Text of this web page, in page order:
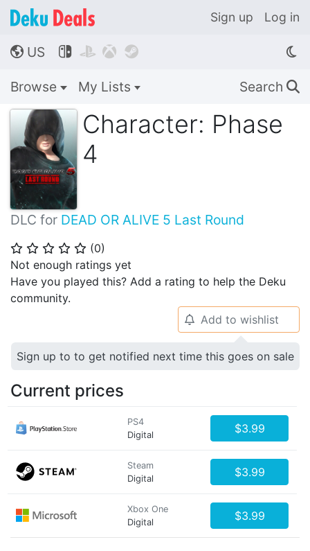
Sign up Log in
🌎 US    
Browse My Lists Search 🔍
Character: Phase
4
DLC for DEAD OR ALIVE 5 Last Round
⭐ ⭐ ⭐ ⭐ ⭐ (0)
Not enough ratings yet
Have you played this? Add a rating to help the Deku
community.
🔔 Add to wishlist
Sign up to to get notified next time this goes on sale
Current prices
PS4
Digital
$3.99
Steam
Digital
$3.99
Xbox One
Digital
$3.99